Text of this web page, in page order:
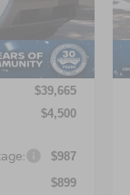
Ext.
$39,665
$4,500
$987
$899